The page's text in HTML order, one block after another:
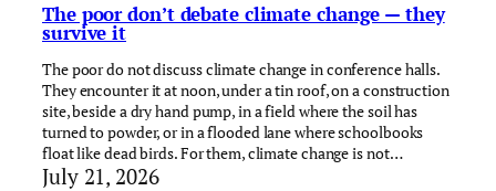
The poor don’t debate climate change — they
survive it
The poor do not discuss climate change in conference halls.
They encounter it at noon, under a tin roof, on a construction
site, beside a dry hand pump, in a field where the soil has
turned to powder, or in a flooded lane where schoolbooks
float like dead birds. For them, climate change is not…
July 21, 2026